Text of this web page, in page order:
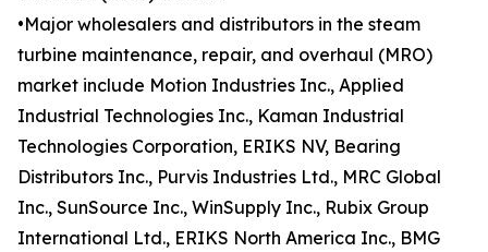
•Major wholesalers and distributors in the steam
turbine maintenance, repair, and overhaul (MRO)
market include Motion Industries Inc., Applied
Industrial Technologies Inc., Kaman Industrial
Technologies Corporation, ERIKS NV, Bearing
Distributors Inc., Purvis Industries Ltd., MRC Global
Inc., SunSource Inc., WinSupply Inc., Rubix Group
International Ltd., ERIKS North America Inc., BMG